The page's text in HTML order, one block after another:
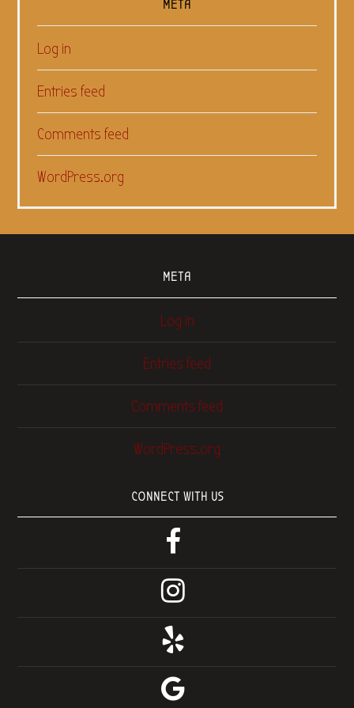
META
Log in
Entries feed
Comments feed
WordPress.org
META
Log in
Entries feed
Comments feed
WordPress.org
CONNECT WITH US